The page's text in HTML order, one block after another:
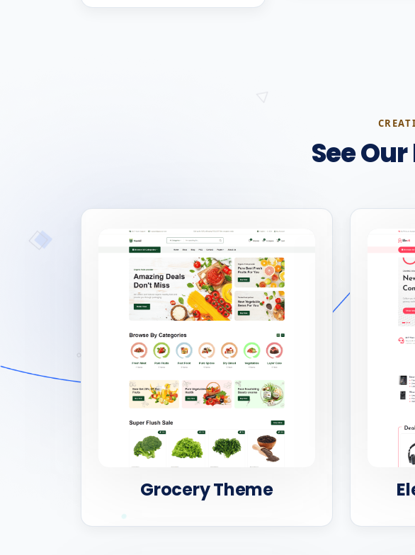
See
Grocery Theme